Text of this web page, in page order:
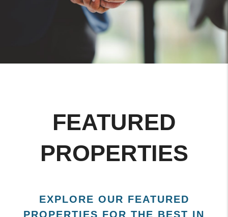
FEATURED
PROPERTIES
EXPLORE OUR FEATURED
PROPERTIES FOR THE BEST IN